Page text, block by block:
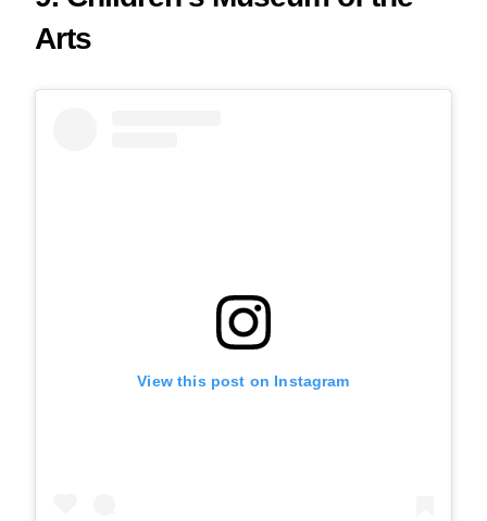
Arts
View this post on Instagram